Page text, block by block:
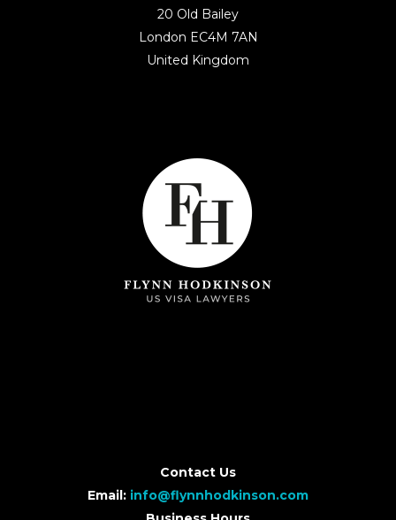
20 Old Bailey
London EC4M 7AN
United Kingdom
Contact Us
Email: info@flynnhodkinson.com